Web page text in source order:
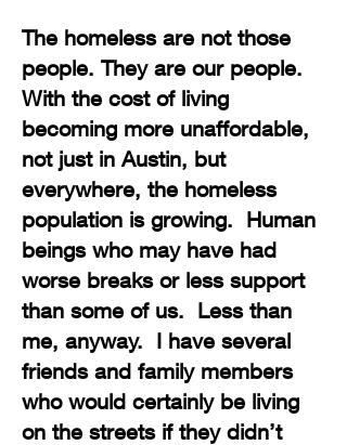
The homeless are not those
people. They are our people.
With the cost of living
becoming more unaffordable,
not just in Austin, but
everywhere, the homeless
population is growing. Human
beings who may have had
worse breaks or less support
than some of us. Less than
me, anyway. I have several
friends and family members
who would certainly be living
on the streets if they didn’t